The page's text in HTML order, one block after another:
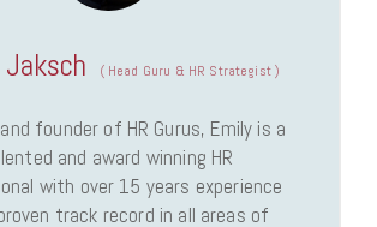
(Head Guru & HR Strategist)
founder of HR Gurus, Emily is a
and award winning HR
with over 15 years experience
track record in all areas of